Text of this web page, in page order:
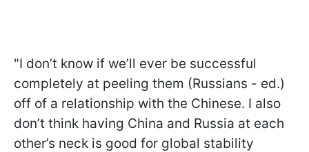
"I don’t know if we’ll ever be successful
completely at peeling them (Russians - ed.)
off of a relationship with the Chinese. I also
don’t think having China and Russia at each
other’s neck is good for global stability